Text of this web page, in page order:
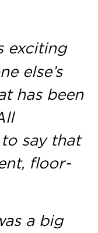
exciting
else’s
has been
to say that
floor-
a big